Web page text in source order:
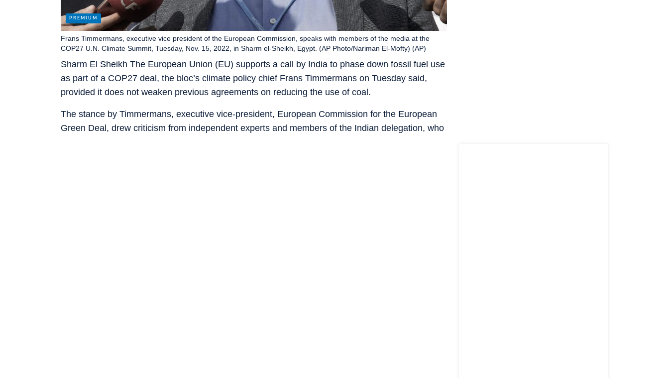
Sharm El Sheikh The European Union (EU) supports a call by India to phase down fossil fuel use
as part of a COP27 deal, the bloc’s climate policy chief Frans Timmermans on Tuesday said,
provided it does not weaken previous agreements on reducing the use of coal.
Frans Timmermans, executive vice president of the European Commission, speaks with members of the media at the
COP27 U.N. Climate Summit, Tuesday, Nov. 15, 2022, in Sharm el-Sheikh, Egypt. (AP Photo/Nariman El-Mofty) (AP)
The stance by Timmermans, executive vice-president, European Commission for the European
Green Deal, drew criticism from independent experts and members of the Indian delegation, who